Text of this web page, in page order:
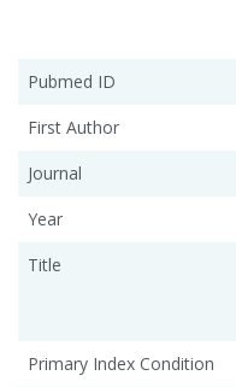
Pubmed ID
First Author
Journal
Year
Title
Primary Index Condition